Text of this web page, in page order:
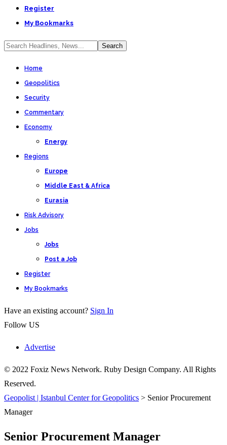
Register
My Bookmarks
Home
Geopolitics
Security
Commentary
Economy
Energy
Regions
Europe
Middle East & Africa
Eurasia
Risk Advisory
Jobs
Jobs
Post a Job
Register
My Bookmarks
Have an existing account? Sign In
Follow US
Advertise
© 2022 Foxiz News Network. Ruby Design Company. All Rights
Reserved.
Geopolist | Istanbul Center for Geopolitics > Senior Procurement
Manager
Senior Procurement Manager